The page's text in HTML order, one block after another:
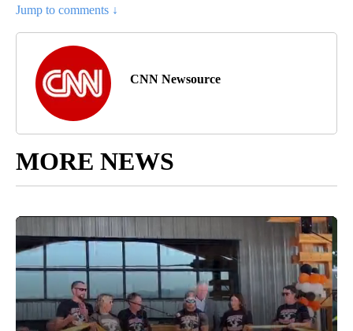
Jump to comments ↓
CNN Newsource
MORE NEWS